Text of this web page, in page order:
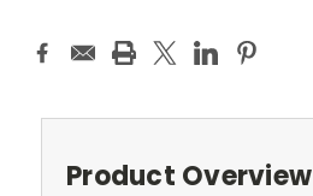
Product Overview